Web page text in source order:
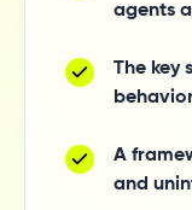
agents
The key
A
and